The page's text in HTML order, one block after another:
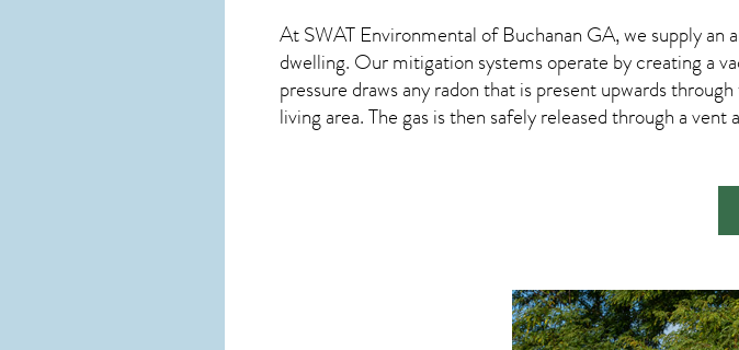
At SWAT Environmental of Buchanan GA, we supply an
dwelling. Our mitigation systems operate by creating a
pressure draws anyradonthat is present upwards
living area. The gas is then safely released through a vent